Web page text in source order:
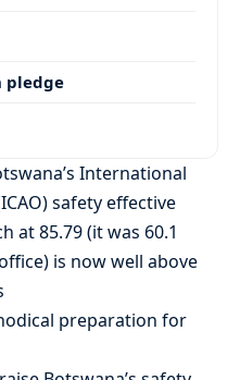
pledge
International
safety effective
at 85.79 (it was 60.1
is now well above
preparation for